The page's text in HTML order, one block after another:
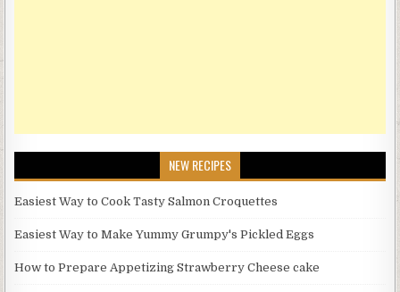
NEW RECIPES
Easiest Way to Cook Tasty Salmon Croquettes
Easiest Way to Make Yummy Grumpy's Pickled Eggs
How to Prepare Appetizing Strawberry Cheese cake